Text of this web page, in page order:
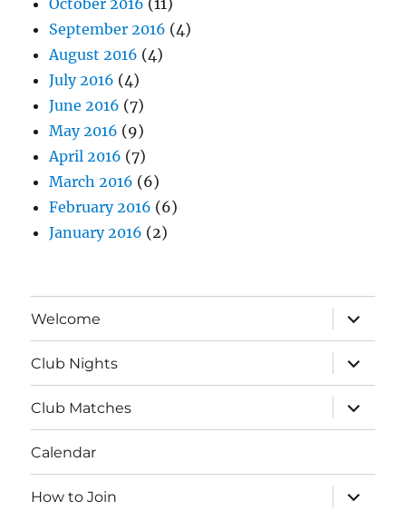
October 2016 (11)
September 2016 (4)
August 2016 (4)
July 2016 (4)
June 2016 (7)
May 2016 (9)
April 2016 (7)
March 2016 (6)
February 2016 (6)
January 2016 (2)
Welcome
expand
child
menu
Club Nights
expand
child
menu
Club Matches
expand
child
menu
Calendar
How to Join
expand
child